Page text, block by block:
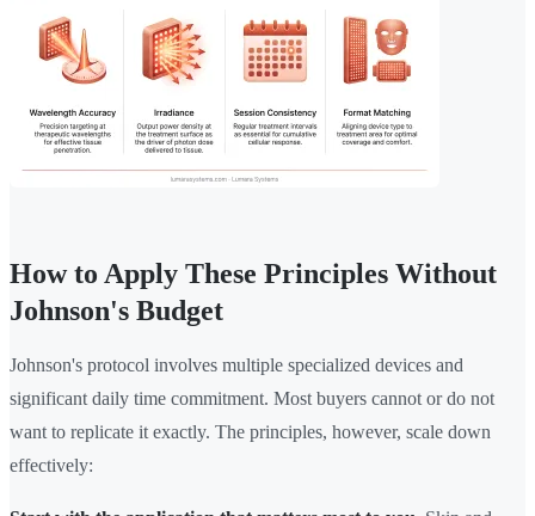
How to Apply These Principles Without
Johnson's Budget
Johnson's protocol involves multiple specialized devices and
significant daily time commitment. Most buyers cannot or do not
want to replicate it exactly. The principles, however, scale down
effectively: